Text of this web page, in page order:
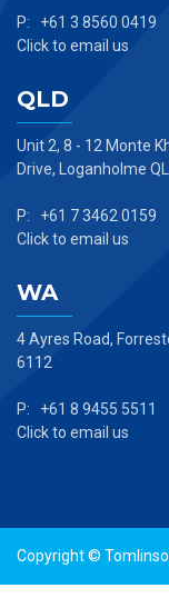
P: +61 3 8560 0419
Click to email us
QLD
Unit 2, 8 - 12 Monte
Drive, Loganholme
P: +61 7 3462 0159
Click to email us
WA
4 Ayres Road,
6112
P: +61 8 9455 5511
Click to email us
Copyright ©